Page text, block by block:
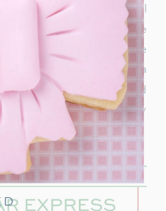
decorations will
into the world of the
with a few miniature
you’re on track for a
snowflakes would
hang around the party